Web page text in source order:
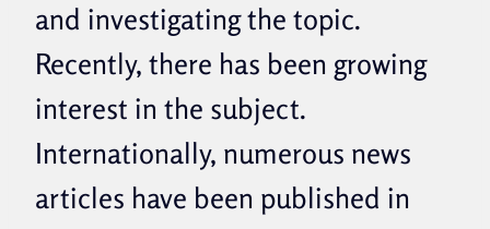
and investigating the topic.
Recently, there has been growing
interest in the subject.
Internationally, numerous news
articles have been published in